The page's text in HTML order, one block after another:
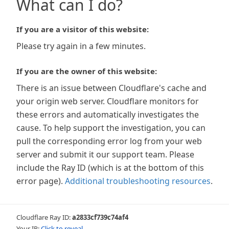
What can I do?
If you are a visitor of this website:
Please try again in a few minutes.
If you are the owner of this website:
There is an issue between Cloudflare's cache and
your origin web server. Cloudflare monitors for
these errors and automatically investigates the
cause. To help support the investigation, you can
pull the corresponding error log from your web
server and submit it our support team. Please
include the Ray ID (which is at the bottom of this
error page). Additional troubleshooting resources.
Cloudflare Ray ID:a2833cf739c74af4